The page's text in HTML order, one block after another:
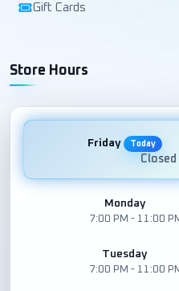
Gift Cards
Store Hours
Friday Today
Closed
Monday
7:00 PM - 11:00
Tuesday
7:00 PM - 11:00